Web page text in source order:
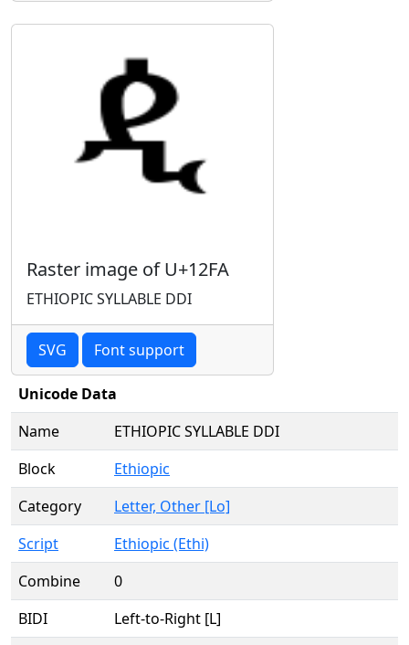
Raster image of U+12FA
ETHIOPIC SYLLABLE DDI
SVG Font support
Unicode Data
Name
ETHIOPIC SYLLABLE DDI
Block
Ethiopic
Category
Letter, Other [Lo]
Script
Ethiopic (Ethi)
Combine
0
BIDI
Left-to-Right [L]